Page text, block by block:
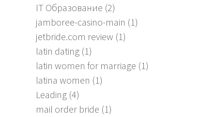
IT Образование (2)
jamboree-casino-main (1)
jetbride.com review (1)
latin dating (1)
latin women for marriage (1)
latina women (1)
Leading (4)
mail order bride (1)